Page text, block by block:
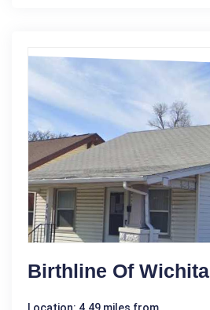
Birthline Of Wichita
Location: 4.49 miles from